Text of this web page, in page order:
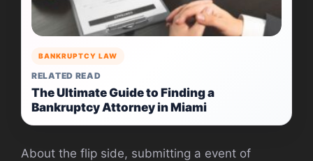
BANKRUPTCY LAW
RELATED READ
The Ultimate Guide to Finding a
Bankruptcy Attorney in Miami
About the flip side, submitting a event of